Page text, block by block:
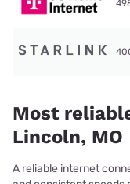
Most
Lincoln, MO
A reliable internet